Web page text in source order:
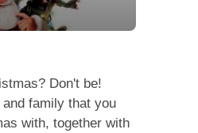
Don't be!
family that you
with, together with